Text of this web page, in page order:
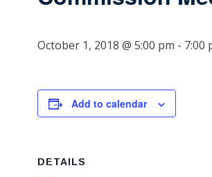
October 1, 2018 @ 5:00 pm - 7:00
Add to calendar
DETAILS